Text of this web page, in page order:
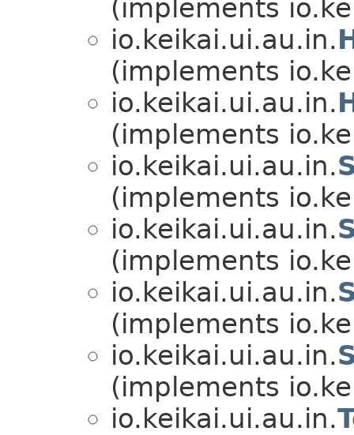
(implements
io.keikai.ui.au.in.
(implements
io.keikai.ui.au.in.
(implements
io.keikai.ui.au.in.
(implements
io.keikai.ui.au.in.
(implements
io.keikai.ui.au.in.
(implements
io.keikai.ui.au.in.
(implements
io.keikai.ui.au.in.